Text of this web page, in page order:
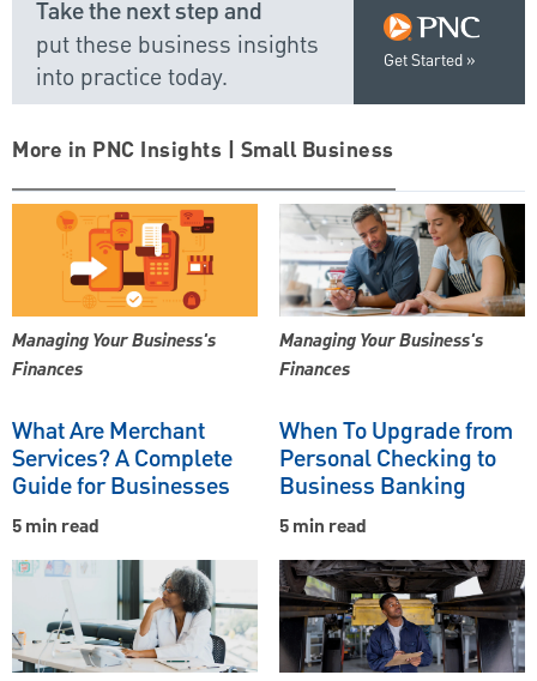
Get Started
Take the next step and
put these business insights
into practice today.
More in PNC Insights | Small Business
Managing Your Business's
Finances
What Are Merchant
Services? A Complete
Guide for Businesses
5 min read
Managing Your Business's
Finances
When To Upgrade from
Personal Checking to
Business Banking
5 min read